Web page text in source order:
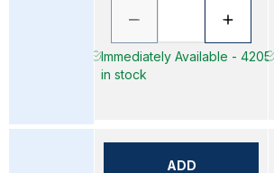
Immediately Available - 4205
in stock
ADD